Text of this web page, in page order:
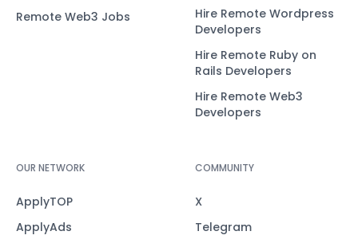
Remote Web3 Jobs
Hire Remote Wordpress
Developers
Hire Remote Ruby on
Rails Developers
Hire Remote Web3
Developers
OUR NETWORK
ApplyTOP
ApplyAds
COMMUNITY
X
Telegram